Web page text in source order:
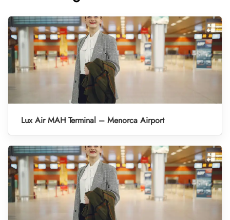
Lux Air MAH Terminal – Menorca Airport